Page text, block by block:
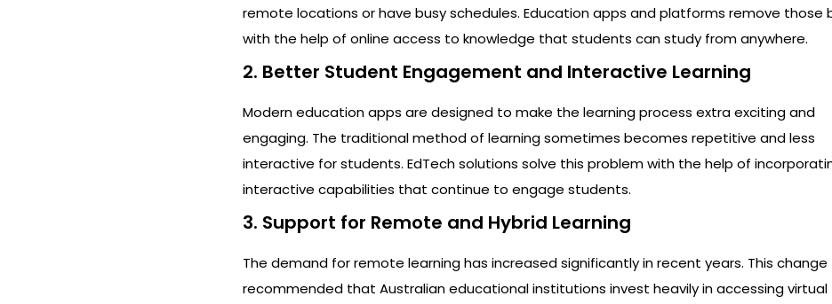
remote locations or have busy schedules. Education apps and platforms remove those
with the help of online access to knowledge that students can study from anywhere.
2. Better Student Engagement and Interactive Learning
Modern education apps are designed to make the learning process extra exciting and
engaging. The traditional method of learning sometimes becomes repetitive and less
interactive for students. EdTech solutions solve this problem with the help of
interactive capabilities that continue to engage students.
3. Support for Remote and Hybrid Learning
The demand for remote learning has increased significantly in recent years. This change
recommended that Australian educational institutions invest heavily in accessing virtual